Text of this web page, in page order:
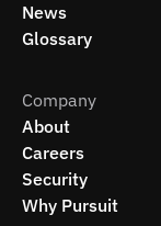
News
Glossary
Company
About
Careers
Security
Why Pursuit